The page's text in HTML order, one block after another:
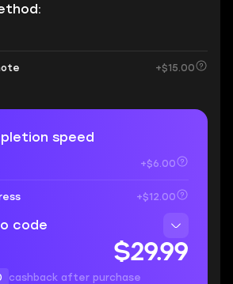
+$15.00
speed
+$6.00
+$12.00
code
$29.99
cashback after purchase